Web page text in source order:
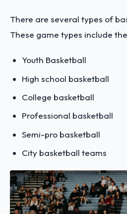
There are several types of
These game types include
Youth Basketball
High school basketball
College basketball
Professional basketball
Semi-pro basketball
City basketball teams